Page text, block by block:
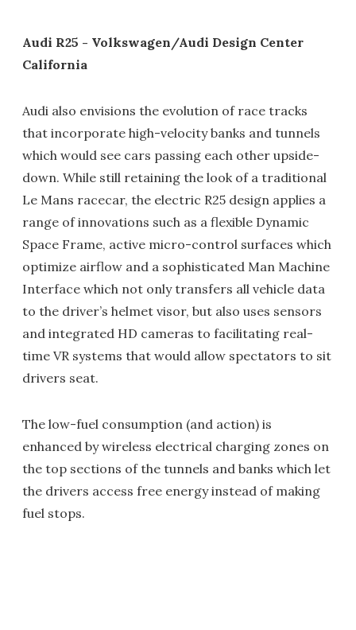
Audi R25 - Volkswagen/Audi Design Center
California
Audi also envisions the evolution of race tracks
that incorporate high-velocity banks and tunnels
which would see cars passing each other upside-
down. While still retaining the look of a traditional
Le Mans racecar, the electric R25 design applies a
range of innovations such as a flexible Dynamic
Space Frame, active micro-control surfaces which
optimize airflow and a sophisticated Man Machine
Interface which not only transfers all vehicle data
to the driver’s helmet visor, but also uses sensors
and integrated HD cameras to facilitating real-
time VR systems that would allow spectators to sit
drivers seat.
The low-fuel consumption (and action) is
enhanced by wireless electrical charging zones on
the top sections of the tunnels and banks which let
the drivers access free energy instead of making
fuel stops.